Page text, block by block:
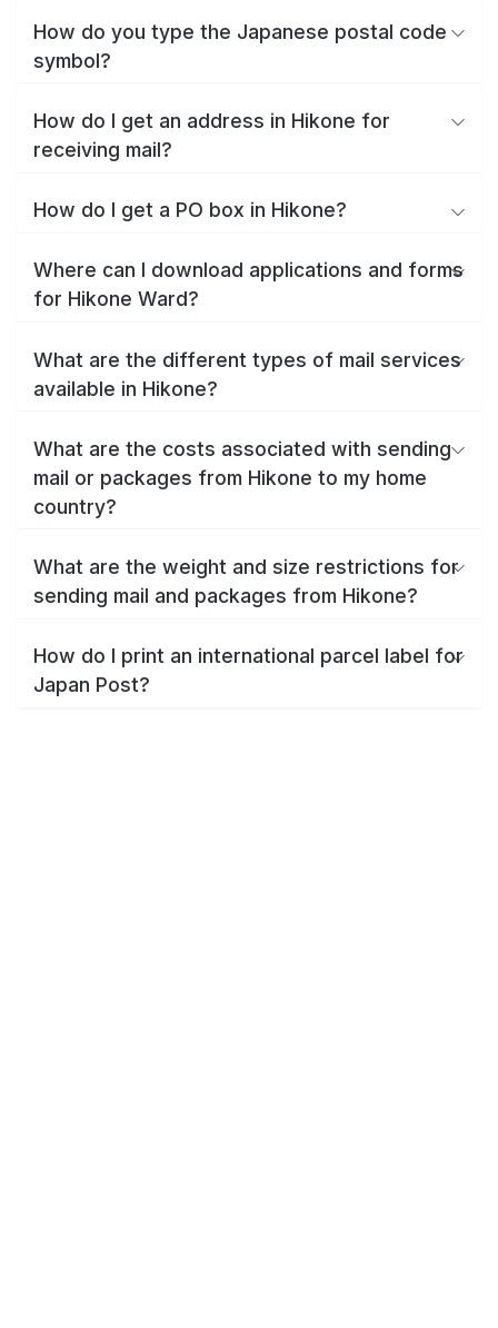
How do you type the Japanese postal code
symbol?
How do I get an address in Hikone for
receiving mail?
How do I get a PO box in Hikone?
Where can I download applications and forms
for Hikone Ward?
What are the different types of mail services
available in Hikone?
What are the costs associated with sending
mail or packages from Hikone to my home
country?
What are the weight and size restrictions for
sending mail and packages from Hikone?
How do I print an international parcel label for
Japan Post?